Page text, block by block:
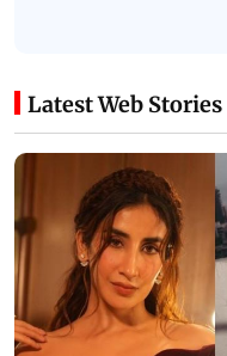
Latest Web Stories